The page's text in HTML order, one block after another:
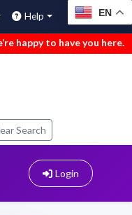
Help EN
you here. • We’ve
Search
Login